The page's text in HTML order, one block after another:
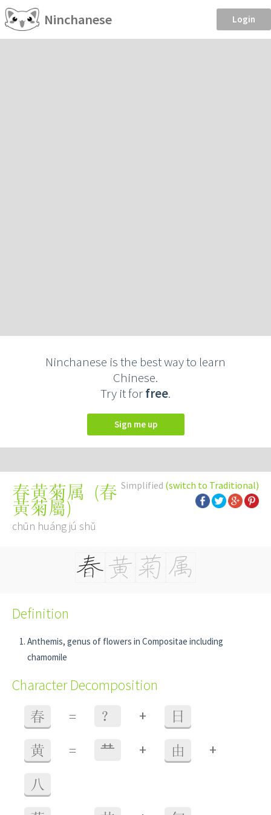
Ninchanese Login
Ninchanese is the best way to learn
Chinese.
Try it forfree.
Sign me up
Simplified (switch to Traditional)
春黄菊属 (春
黃菊屬)
chūn huáng jú shǔ
Definition
Anthemis, genus of flowers in Compositae including
chamomile
Character Decomposition
春 = ？ + 日
黄 = 龷 + 由 +
八